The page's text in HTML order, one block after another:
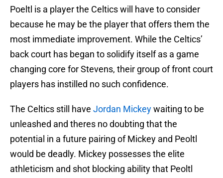
Poeltl is a player the Celtics will have to consider
because he may be the player that offers them the
most immediate improvement. While the Celtics’
back court has began to solidify itself as a game
changing core for Stevens, their group of front court
players has instilled no such confidence.
The Celtics still have Jordan Mickeywaiting to be
unleashed and theres no doubting that the
potential in a future pairing of Mickey and Peoltl
would be deadly. Mickey possesses the elite
athleticism and shot blocking ability that Peoltl